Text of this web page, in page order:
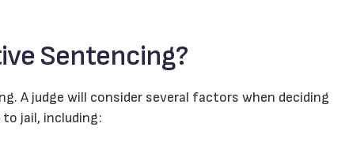
Sentencing?
A judge will consider several factors when deciding
jail, including: